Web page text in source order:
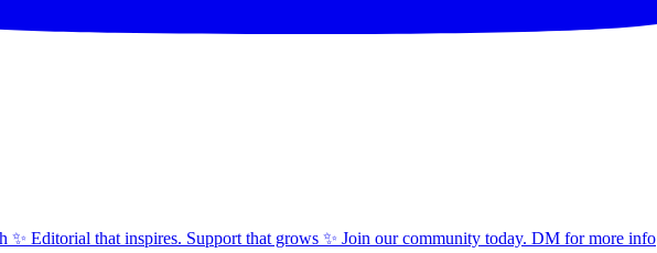
✨ Editorial that inspires. Support that grows ✨ Join our community today. DM for more info